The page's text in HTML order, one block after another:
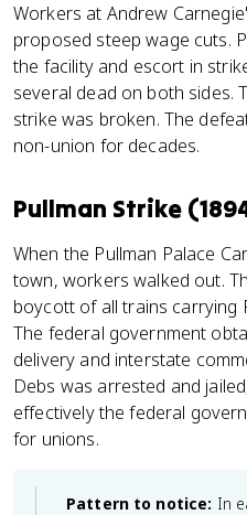
Workers at Andrew
proposed steep wage cuts.
the facility and escort in
several dead on both sides.
strike was broken. The
non-union for decades.
Pullman Strike
When the Pullman Palace
town, workers walked out.
boycott of all trains carrying
The federal government
delivery and interstate
Debs was arrested and
effectively the federal
for unions.
Pattern to notice: In